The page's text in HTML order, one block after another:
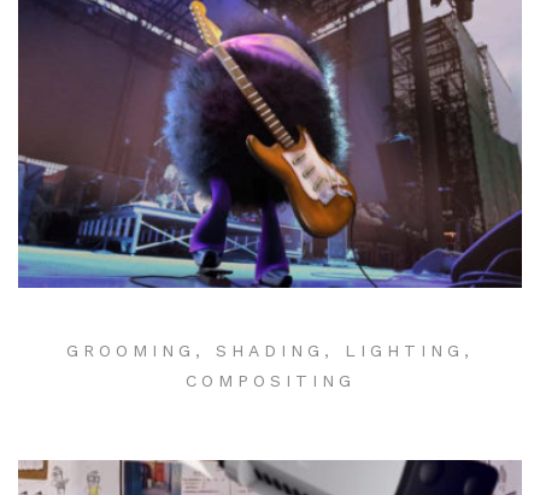
GROOMING, SHADING, LIGHTING,
COMPOSITING